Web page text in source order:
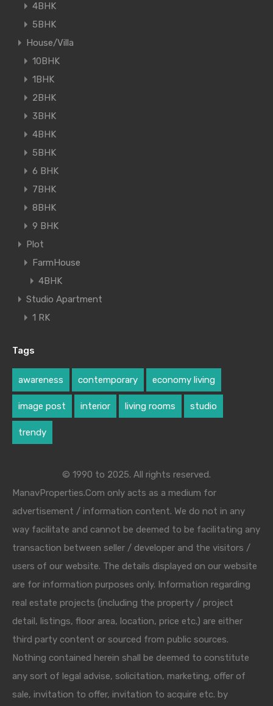
4BHK
5BHK
House/Villa
10BHK
1BHK
2BHK
3BHK
4BHK
5BHK
6 BHK
7BHK
8BHK
9 BHK
Plot
FarmHouse
4BHK
Studio Apartment
1 RK
Tags
awareness contemporary economy living
image post interior living rooms studio
trendy
© 1990 to 2025. All rights reserved.
ManavProperties.Com only acts as a medium for
advertisement / information content. We do not in any
way facilitate and cannot be deemed to be facilitating any
transaction between seller / developer and the visitors /
users of our website. The details displayed on our website
are for information purposes only. Information regarding
real estate projects (including the property / project
detail, listings, floor area, location, price etc.) are either
third party content or sourced from public sources.
Nothing contained herein shall be deemed to constitute
any sort of legal advise, solicitation, marketing, offer of
sale, invitation to offer, invitation to acquire etc. by